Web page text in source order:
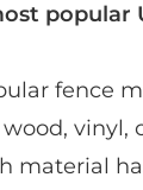
popular
fence
vinyl,
material